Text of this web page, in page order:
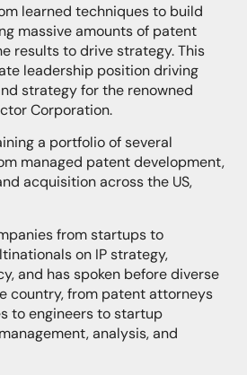
learned techniques to build
massive amounts of patent
results to drive strategy. This
leadership position driving
strategy for the renowned
Corporation.
a portfolio of several
managed patent development,
acquisition across the US,
from startups to
on IP strategy,
and has spoken before diverse
country, from patent attorneys
to engineers to startup
analysis, and